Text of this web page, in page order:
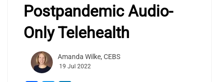
Postpandemic Audio-
Only Telehealth
Amanda Wilke, CEBS
19 Jul 2022